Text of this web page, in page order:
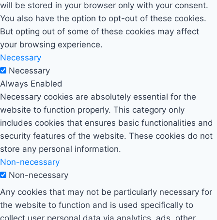
will be stored in your browser only with your consent.
You also have the option to opt-out of these cookies.
But opting out of some of these cookies may affect
your browsing experience.
Necessary
Necessary
Always Enabled
Necessary cookies are absolutely essential for the
website to function properly. This category only
includes cookies that ensures basic functionalities and
security features of the website. These cookies do not
store any personal information.
Non-necessary
Non-necessary
Any cookies that may not be particularly necessary for
the website to function and is used specifically to